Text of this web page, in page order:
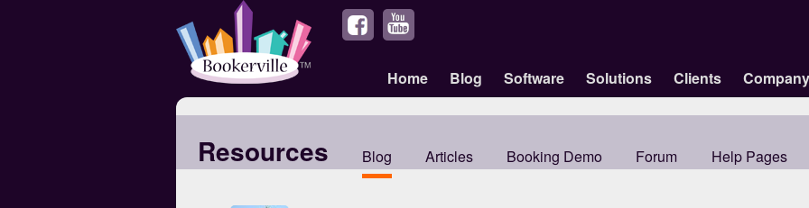
Home Blog Software Solutions Clients Company
Resources Blog Articles Booking Demo Forum Help Pages